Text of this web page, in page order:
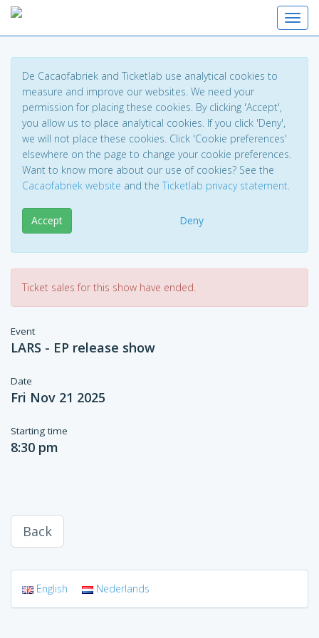
De Cacaofabriek and Ticketlab use analytical cookies to
measure and improve our websites. We need your
permission for placing these cookies. By clicking 'Accept',
you allow us to place analytical cookies. If you click 'Deny',
we will not place these cookies. Click 'Cookie preferences'
elsewhere on the page to change your cookie preferences.
Want to know more about our use of cookies? See the
Cacaofabriek website and the Ticketlab privacy statement.
Accept Deny
Ticket sales for this show have ended.
Event
LARS - EP release show
Date
Fri Nov 21 2025
Starting time
8:30 pm
Back
English Nederlands